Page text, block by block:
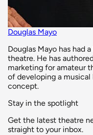
Douglas Mayo
Douglas Mayo has had
theatre. He has
marketing for amateur
of developing a musical
concept.
Stay in the spotlight
Get the latest theatre
straight to your inbox.